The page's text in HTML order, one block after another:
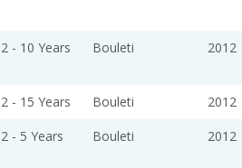
- 10 Years Bouleti 2012
- 15 Years Bouleti
2012
- 5 Years Bouleti 2012